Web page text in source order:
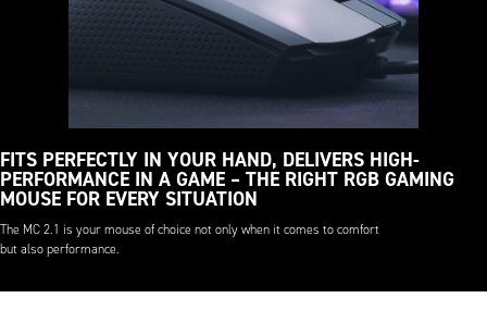
FITS PERFECTLY IN YOUR HAND, DELIVERS HIGH-
PERFORMANCE IN A GAME – THE RIGHT RGB GAMING
MOUSE FOR EVERY SITUATION
The MC 2.1 is your mouse of choice not only when it comes to comfort
but also performance.